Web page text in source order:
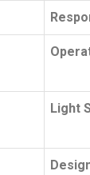
Light